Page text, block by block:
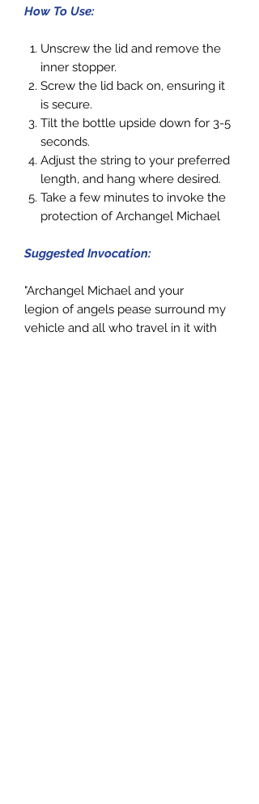
How To Use:
Unscrew the lid and remove the
inner stopper.
Screw the lid back on, ensuring it
is secure.
Tilt the bottle upside down for 3-5
seconds.
Adjust the string to your preferred
length, and hang where desired.
Take a few minutes to invoke the
protection of Archangel Michael
Suggested Invocation:
"Archangel Michael and your
legion of angels pease surround my
vehicle and all who travel in it with